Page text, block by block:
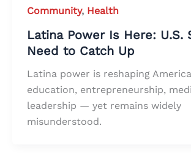
Community, Health
Latina Power Is Here: U.S.
Need to Catch Up
Latina power is reshaping
education, entrepreneurship,
leadership — yet remains widely
misunderstood.